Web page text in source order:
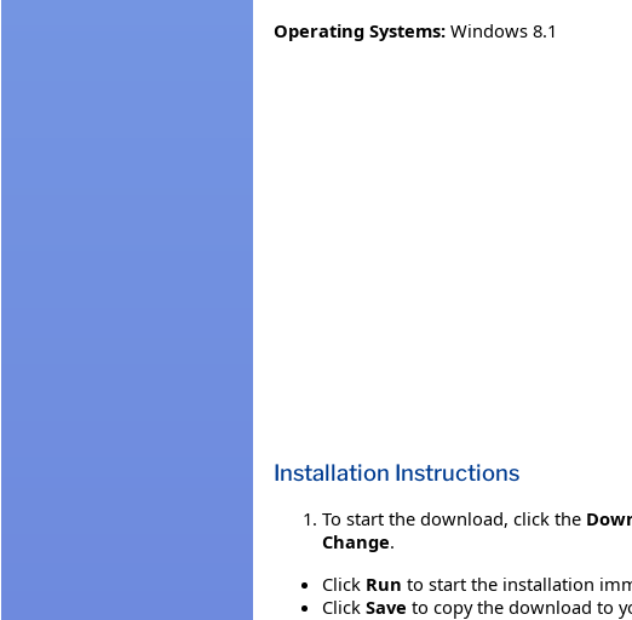
Operating Systems: Windows 8.1
Installation Instructions
To start the download, click the
Change.
Click Run to start the installation
Click Save to copy the download to